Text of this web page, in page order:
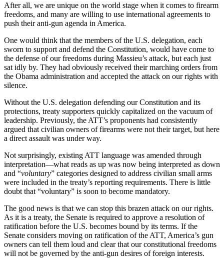
After all, we are unique on the world stage when it comes to firearm
freedoms, and many are willing to use international agreements to
push their anti-gun agenda in America.
One would think that the members of the U.S. delegation, each
sworn to support and defend the Constitution, would have come to
the defense of our freedoms during Massieu’s attack, but each just
sat idly by. They had obviously received their marching orders from
the Obama administration and accepted the attack on our rights with
silence.
Without the U.S. delegation defending our Constitution and its
protections, treaty supporters quickly capitalized on the vacuum of
leadership. Previously, the ATT’s proponents had consistently
argued that civilian owners of firearms were not their target, but here
a direct assault was under way.
Not surprisingly, existing ATT language was amended through
interpretation—what reads as up was now being interpreted as down
and “voluntary” categories designed to address civilian small arms
were included in the treaty’s reporting requirements. There is little
doubt that “voluntary” is soon to become mandatory.
The good news is that we can stop this brazen attack on our rights.
As it is a treaty, the Senate is required to approve a resolution of
ratification before the U.S. becomes bound by its terms. If the
Senate considers moving on ratification of the ATT, America’s gun
owners can tell them loud and clear that our constitutional freedoms
will not be governed by the anti-gun desires of foreign interests.